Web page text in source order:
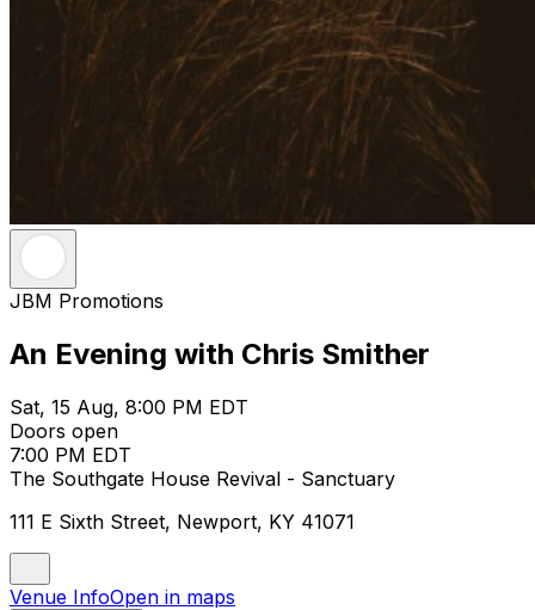
JBM Promotions
An Evening with Chris Smither
Sat, 15 Aug, 8:00 PM EDT
Doors open
7:00 PM EDT
The Southgate House Revival - Sanctuary
111 E Sixth Street, Newport, KY 41071
Venue InfoOpen in maps